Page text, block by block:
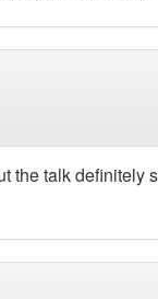
the talk